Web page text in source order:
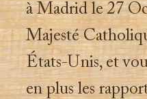
à Madrid le 27
Majesté
États-Unis, et
en plus les